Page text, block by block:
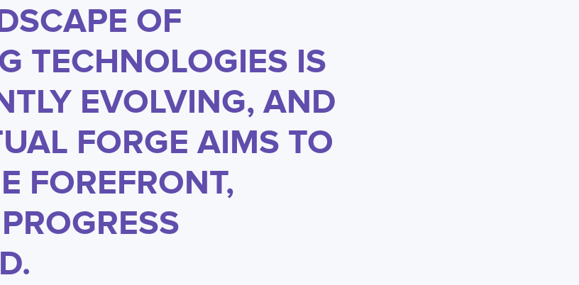
OF
TECHNOLOGIES IS
EVOLVING, AND
FORGE AIMS TO
FOREFRONT,